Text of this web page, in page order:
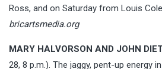
Ross, and on Saturday from Louis
bricartsmedia.org
MARY HALVORSON AND JOHN
28, 8 p.m.). The jaggy, pent-up energy